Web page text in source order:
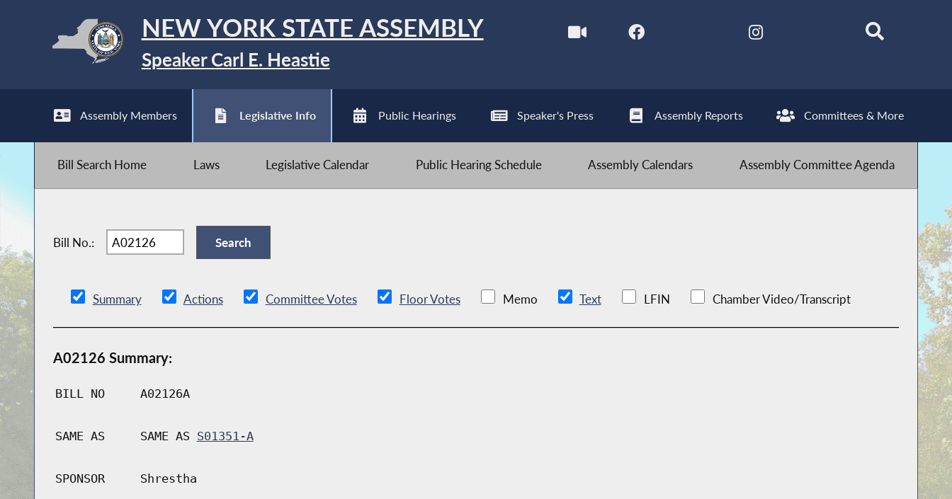
NEW YORK STATE ASSEMBLY
Speaker Carl E. Heastie
Assembly Members Legislative Info Public Hearings Speaker's Press Assembly Reports Committees & More
Bill Search Home Laws Legislative Calendar Public Hearing Schedule Assembly Calendars Assembly Committee Agenda
Bill No.:
Summary Actions Committee Votes Floor Votes Memo Text LFIN Chamber Video/Transcript
A02126 Summary:
BILL NO A02126A
SAME AS SAME AS S01351-A
SPONSOR Shrestha